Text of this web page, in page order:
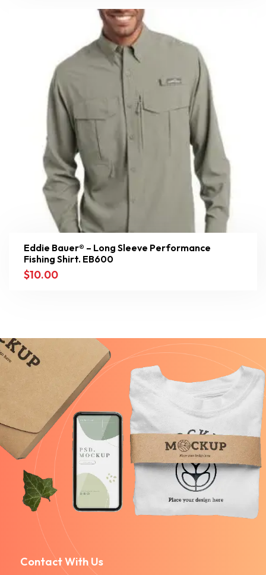
Eddie Bauer® – Long Sleeve Performance
Fishing Shirt. EB600
$10.00
Contact With Us